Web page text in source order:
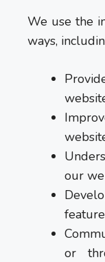
We use the
ways,
our
or